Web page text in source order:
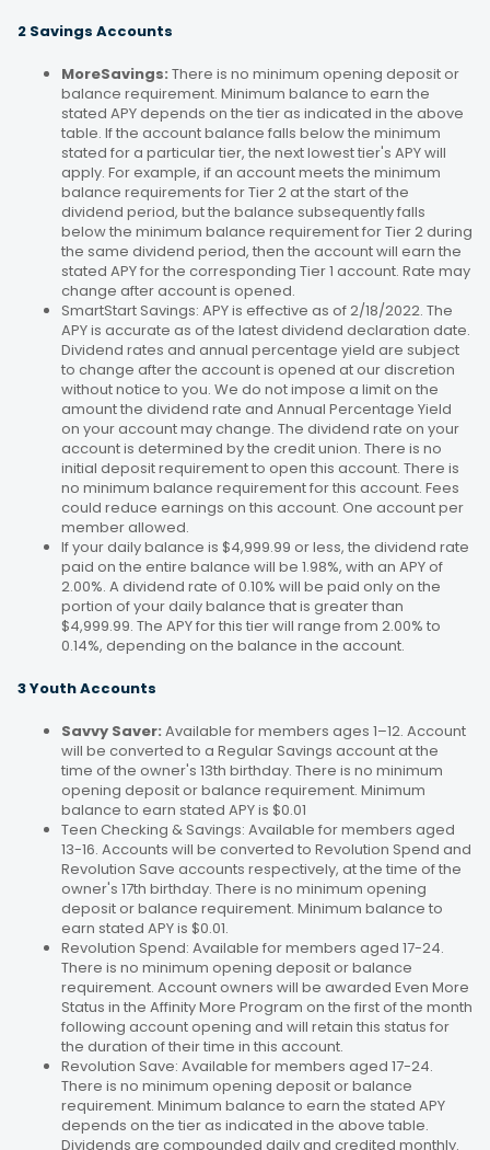
2 Savings Accounts
MoreSavings: There is no minimum opening deposit or
balance requirement. Minimum balance to earn the
stated APY depends on the tier as indicated in the above
table. If the account balance falls below the minimum
stated for a particular tier, the next lowest tier's APY will
apply. For example, if an account meets the minimum
balance requirements for Tier 2 at the start of the
dividend period, but the balance subsequently falls
below the minimum balance requirement for Tier 2 during
the same dividend period, then the account will earn the
stated APY for the corresponding Tier 1 account. Rate may
change after account is opened.
SmartStart Savings: APY is effective as of 2/18/2022. The
APY is accurate as of the latest dividend declaration date.
Dividend rates and annual percentage yield are subject
to change after the account is opened at our discretion
without notice to you. We do not impose a limit on the
amount the dividend rate and Annual Percentage Yield
on your account may change. The dividend rate on your
account is determined by the credit union. There is no
initial deposit requirement to open this account. There is
no minimum balance requirement for this account. Fees
could reduce earnings on this account. One account per
member allowed.
If your daily balance is $4,999.99 or less, the dividend rate
paid on the entire balance will be 1.98%, with an APY of
2.00%. A dividend rate of 0.10% will be paid only on the
portion of your daily balance that is greater than
$4,999.99. The APY for this tier will range from 2.00% to
0.14%, depending on the balance in the account.
3 Youth Accounts
Savvy Saver: Available for members ages 1–12. Account
will be converted to a Regular Savings account at the
time of the owner's 13th birthday. There is no minimum
opening deposit or balance requirement. Minimum
balance to earn stated APY is $0.01
Teen Checking & Savings: Available for members aged
13-16. Accounts will be converted to Revolution Spend and
Revolution Save accounts respectively, at the time of the
owner's 17th birthday. There is no minimum opening
deposit or balance requirement. Minimum balance to
earn stated APY is $0.01.
Revolution Spend: Available for members aged 17-24.
There is no minimum opening deposit or balance
requirement. Account owners will be awarded Even More
Status in the Affinity More Program on the first of the month
following account opening and will retain this status for
the duration of their time in this account.
Revolution Save: Available for members aged 17-24.
There is no minimum opening deposit or balance
requirement. Minimum balance to earn the stated APY
depends on the tier as indicated in the above table.
Dividends are compounded daily and credited monthly.